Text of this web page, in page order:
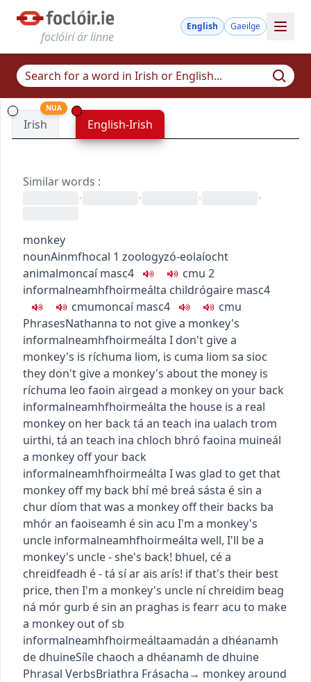
foclóirí ár linne
English Gaeilge
Irish
NUA
English-Irish
Similar words :
•
• • •
monkey
nounAinmfhocal 1 zoologyzó-eolaíocht
animalmoncaí masc4 cmu 2
informalneamhfhoirmeálta childrógaire masc4
cmumoncaí masc4 cmu
PhrasesNathanna to not give a monkey's
informalneamhfhoirmeálta I don't give a
monkey's is ríchuma liom, is cuma liom sa sioc
they don't give a monkey's about the money is
ríchuma leo faoin airgead a monkey on your back
informalneamhfhoirmeálta the house is a real
monkey on her back tá an teach ina ualach trom
uirthi, tá an teach ina chloch bhró faoina muineál
a monkey off your back
informalneamhfhoirmeálta I was glad to get that
monkey off my back bhí mé breá sásta é sin a
chur díom that was a monkey off their backs ba
mhór an faoiseamh é sin acu I'm a monkey's
uncle informalneamhfhoirmeálta well, I'll be a
monkey's uncle - she's back! bhuel, cé a
chreidfeadh é - tá sí ar ais arís! if that's their best
price, then I'm a monkey's uncle ní chreidim beag
ná mór gurb é sin an praghas is fearr acu to make
a monkey out of sb
informalneamhfhoirmeáltaamadán a dhéanamh
de dhuineSíle chaoch a dhéanamh de dhuine
Phrasal VerbsBriathra Frásacha→ monkey around